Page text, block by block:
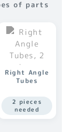
of parts
Right Angle
Tubes
2 pieces
needed